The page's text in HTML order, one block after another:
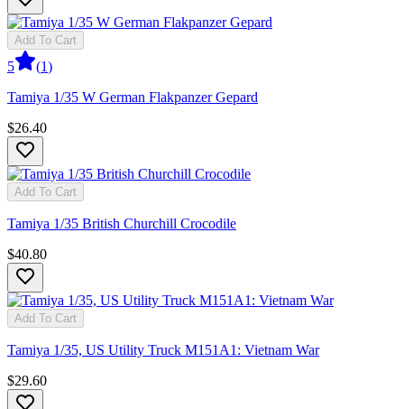
Add To Cart
5 (1)
Tamiya 1/35 W German Flakpanzer Gepard
$26.40
Add To Cart
Tamiya 1/35 British Churchill Crocodile
$40.80
Add To Cart
Tamiya 1/35, US Utility Truck M151A1: Vietnam War
$29.60